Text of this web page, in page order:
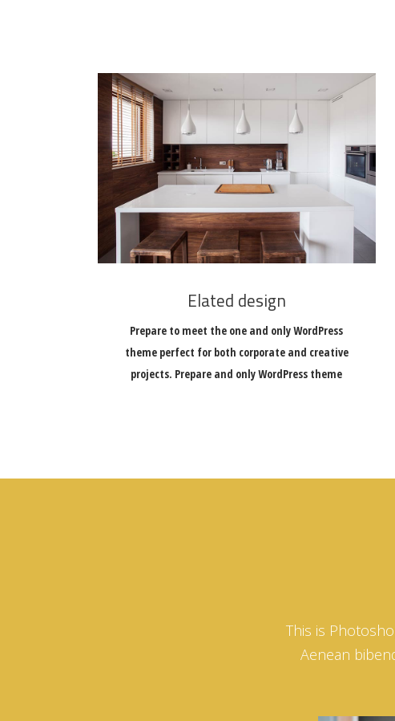
Elated design
Prepare to meet the one and only WordPress
theme perfect for both corporate and creative
projects. Prepare and only WordPress theme
This is
Aenean